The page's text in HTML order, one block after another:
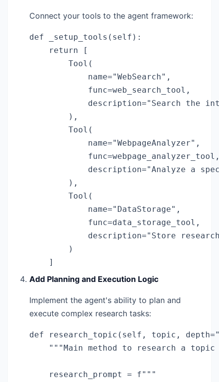
Connect your tools to the agent framework:
def _setup_tools(self):
    return [
        Tool(
            name="WebSearch",
            func=web_search_tool,
description="Search the
        ),
        Tool(
            name="WebpageAnalyzer",
description="Analyze a
        ),
        Tool(
            name="DataStorage",
            func=data_storage_tool,
description="Store
        )
    ]
Add Planning and Execution Logic
Implement the agent's ability to plan and
execute complex research tasks:
def research_topic(self, topic,
"""Main method to research a topic
    research_prompt = f"""